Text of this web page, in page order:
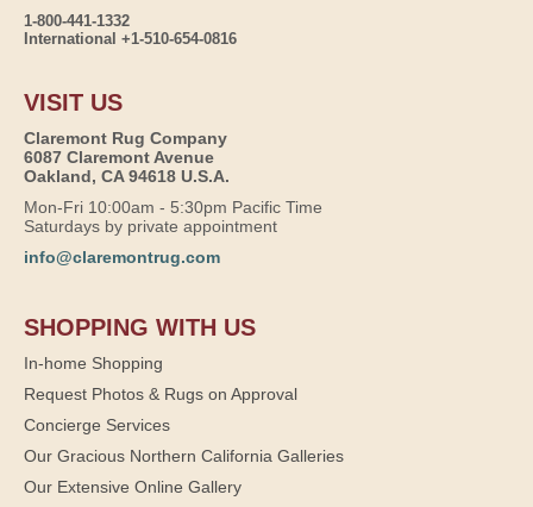
1-800-441-1332
International +1-510-654-0816
VISIT US
Claremont Rug Company
6087 Claremont Avenue
Oakland, CA 94618 U.S.A.
Mon-Fri 10:00am - 5:30pm Pacific Time
Saturdays by private appointment
info@claremontrug.com
SHOPPING WITH US
In-home Shopping
Request Photos & Rugs on Approval
Concierge Services
Our Gracious Northern California Galleries
Our Extensive Online Gallery